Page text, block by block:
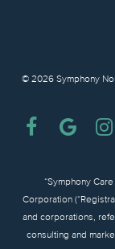
© 2026 Symphony
facebook
google-
plus
“Symphony
Corporation
and corporations,
consulting and